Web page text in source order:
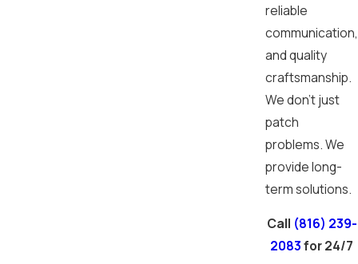
reliable
communication,
and quality
craftsmanship.
We don’t just
patch
problems. We
provide long-
term solutions.
Call (816) 239-
2083for 24/7